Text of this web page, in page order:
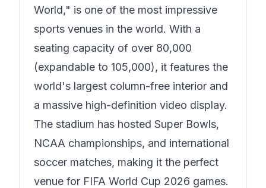
World," is one of the most impressive
sports venues in the world. With a
seating capacity of over 80,000
(expandable to 105,000), it features the
world's largest column-free interior and
a massive high-definition video display.
The stadium has hosted Super Bowls,
NCAA championships, and international
soccer matches, making it the perfect
venue for FIFA World Cup 2026 games.